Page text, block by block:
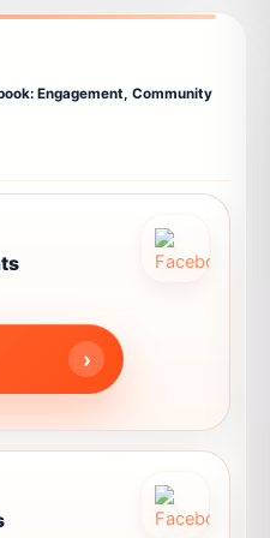
Engagement, Community